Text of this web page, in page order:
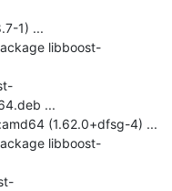
1) ...
libboost-
...
(1.62.0+dfsg-4) ...
libboost-